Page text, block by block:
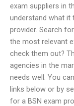
exam suppliers in
understand what it
provider. Search
the most relevant
check them out?
agencies in the
needs well. You
links below or by
for a BSN exam